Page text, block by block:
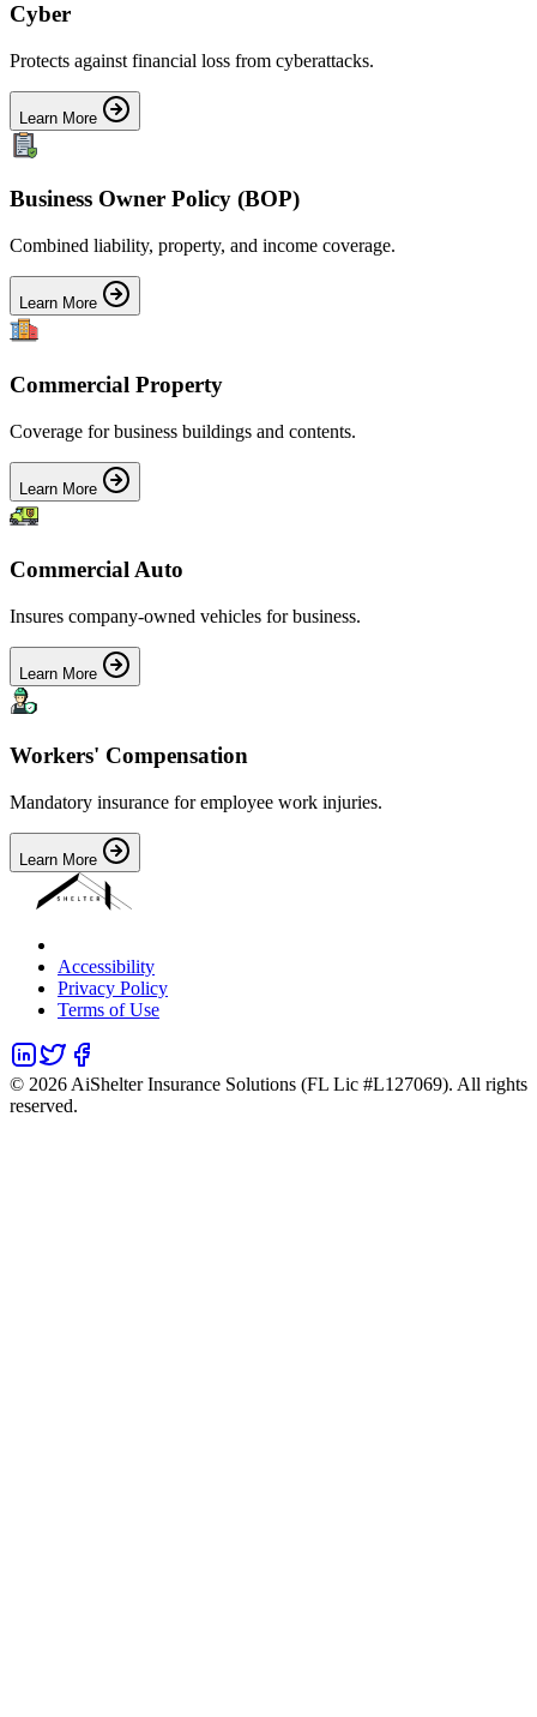
Cyber
Protects against financial loss from cyberattacks.
Learn More
Business Owner Policy (BOP)
Combined liability, property, and income coverage.
Learn More
Commercial Property
Coverage for business buildings and contents.
Learn More
Commercial Auto
Insures company-owned vehicles for business.
Learn More
Workers' Compensation
Mandatory insurance for employee work injuries.
Learn More
Accessibility
Privacy Policy
Terms of Use
© 2026 AiShelter Insurance Solutions (FL Lic #L127069). All rights
reserved.